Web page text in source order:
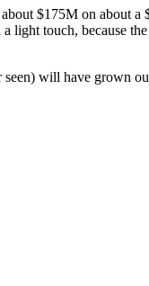
$175M on about
touch, because
will have grown